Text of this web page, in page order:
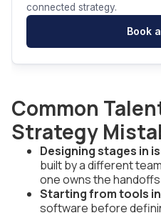
connected strategy.
Book
Common
Strategy
Designing stages in
built by a different
one owns the
Starting from tools
software before